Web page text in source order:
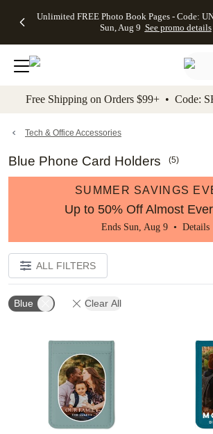
to main content Skip to footer
Unlimited FREE Photo Book Pages - Code:
Sun, Aug 9 See promo details
Off Almost
- No code
needed,
Ends Sun,
details
Cards + FREE
Addressing -
Code:
ADDRESSING,
details
Photo
FREE
Shipping -
Code:
Aug 9
details
Shipping
Orders
$99+ -
Code:
promo
All
Free Shipping on Orders $99+ • Code:
Tech & Office Accessories
Blue Phone Card Holders (5)
SUMMER SAVINGS
Up to 50% Off Almost
Ends Sun, Aug 9 • Details
ALL FILTERS
Blue Clear All
Add to